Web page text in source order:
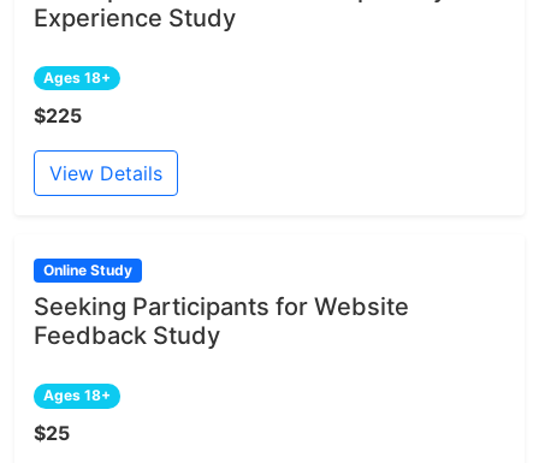
Experience Study
Ages 18+
$225
View Details
Online Study
Seeking Participants for Website
Feedback Study
Ages 18+
$25